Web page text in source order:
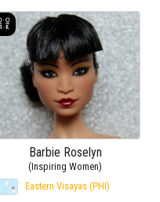
Barbie Roselyn
(Inspiring Women)
Eastern Visayas (PHI)